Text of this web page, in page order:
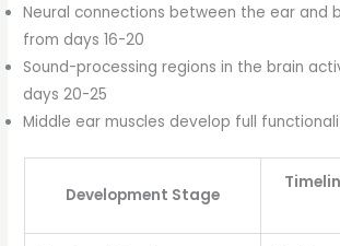
Neural connections between the ear and
from days 16-20
Sound-processing regions in the brain
days 20-25
Middle ear muscles develop full
Development Stage